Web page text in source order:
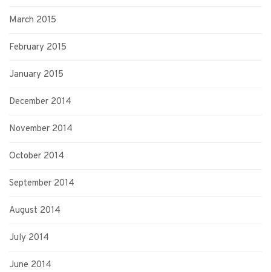
March 2015
February 2015
January 2015
December 2014
November 2014
October 2014
September 2014
August 2014
July 2014
June 2014